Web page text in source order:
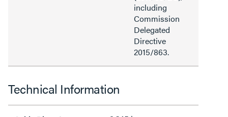
including
Commission
Delegated
Directive
2015/863.
Technical Information